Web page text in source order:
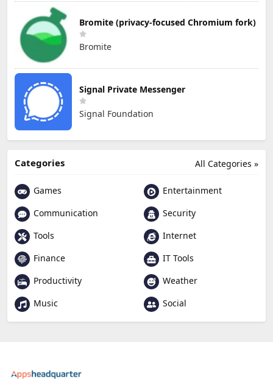
Bromite (privacy-focused Chromium fork)
Bromite
Signal Private Messenger
Signal Foundation
All Categories »
Categories
Games
Entertainment
Communication
Security
Tools
Internet
Finance
IT Tools
Productivity
Weather
Music
Social